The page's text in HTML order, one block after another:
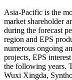
Asia-Pacific is the
market shareholder
during the forecast
region and EPS
numerous ongoing
projects, EPS
the following years.
Wuxi Xingda,